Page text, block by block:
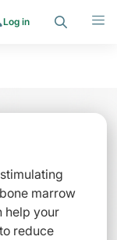
Log in
marrow
help your
reduce